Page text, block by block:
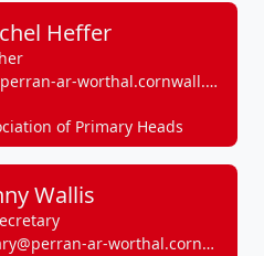
Heffer
ar-worthal.cornwall.sch.uk
of Primary Heads
Wallis
ar-worthal.cornwall.sch.uk